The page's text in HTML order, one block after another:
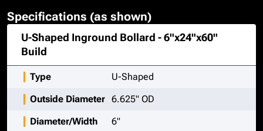
Specifications (as shown)
U-Shaped Inground Bollard - 6"x24"x60"
Build
Type
U-Shaped
Outside Diameter 6.625" OD
Diameter/Width
6"